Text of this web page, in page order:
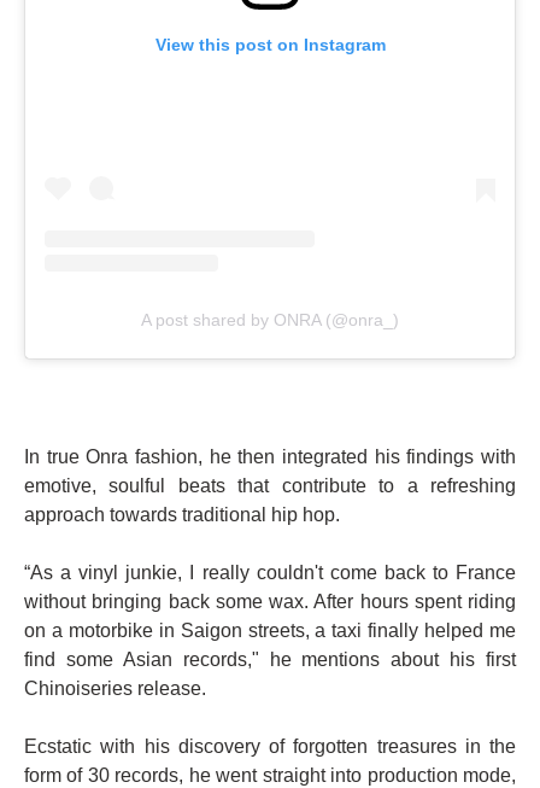
View this post on Instagram
A post shared by ONRA (@onra_)
In true Onra fashion, he then integrated his findings with
emotive, soulful beats that contribute to a refreshing
approach towards traditional hip hop.
“As a vinyl junkie, I really couldn't come back to France
without bringing back some wax. After hours spent riding
on a motorbike in Saigon streets, a taxi finally helped me
find some Asian records," he mentions about his first
Chinoiseries release.
Ecstatic with his discovery of forgotten treasures in the
form of 30 records, he went straight into production mode,